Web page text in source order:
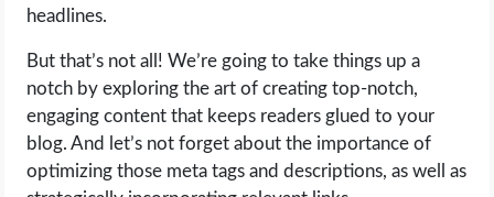
PPC
WORDPRESS
WEB HOSTING
headlines.
But that’s not all! We’re going to take things up a
notch by exploring the art of creating top-notch,
engaging content that keeps readers glued to your
blog. And let’s not forget about the importance of
optimizing those meta tags and descriptions, as well as